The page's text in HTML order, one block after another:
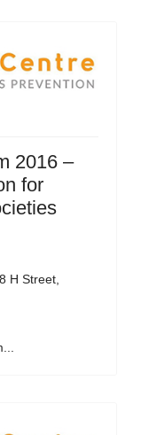
2016 –
for
H Street,